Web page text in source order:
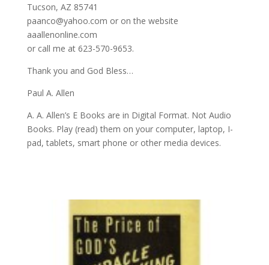
Tucson, AZ 85741
paanco@yahoo.com or on the website
aaallenonline.com
or call me at 623-570-9653.
Thank you and God Bless…
Paul A. Allen
A. A. Allen’s E Books are in Digital Format. Not Audio
Books. Play (read) them on your computer, laptop, I-
pad, tablets, smart phone or other media devices.